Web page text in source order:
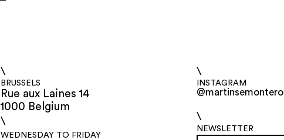
\
BRUSSELS
Rue aux Laines 14
1000 Belgium
\
WEDNESDAY TO FRIDAY
\
INSTAGRAM
@martinsemontero
\
NEWSLETTER